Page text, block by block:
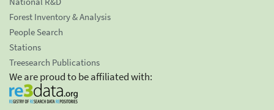
Forest Inventory & Analysis
People Search
Stations
Treesearch Publications
We are proud to be affiliated with: